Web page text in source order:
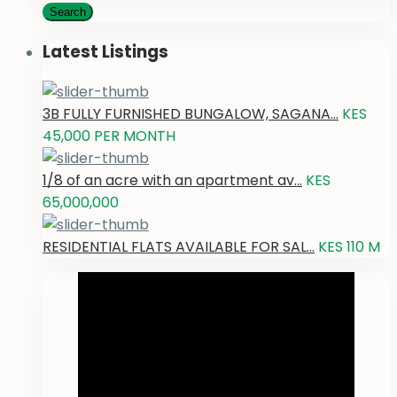
Search
Latest Listings
3B FULLY FURNISHED BUNGALOW, SAGANA... KES
45,000 PER MONTH
1/8 of an acre with an apartment av... KES
65,000,000
RESIDENTIAL FLATS AVAILABLE FOR SAL... KES 110 M